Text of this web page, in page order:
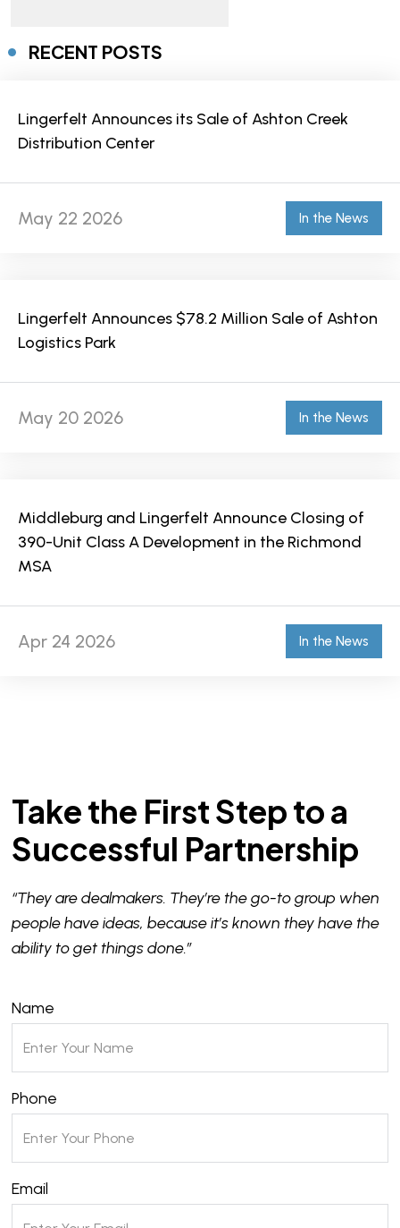
RECENT POSTS
Lingerfelt Announces its Sale of Ashton Creek
Distribution Center
May 22 2026 In the News
Lingerfelt Announces $78.2 Million Sale of Ashton
Logistics Park
May 20 2026 In the News
Middleburg and Lingerfelt Announce Closing of
390-Unit Class A Development in the Richmond
MSA
Apr 24 2026 In the News
Take the First Step to a
Successful Partnership
“They are dealmakers. They’re the go-to group when
people have ideas, because it’s known they have the
ability to get things done.”
Name
Phone
Email